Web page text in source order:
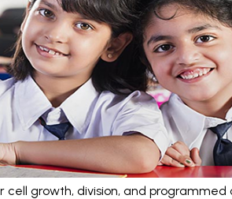
cell growth, division, and programmed